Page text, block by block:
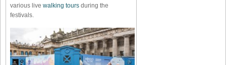
various live walking tours during the
festivals.